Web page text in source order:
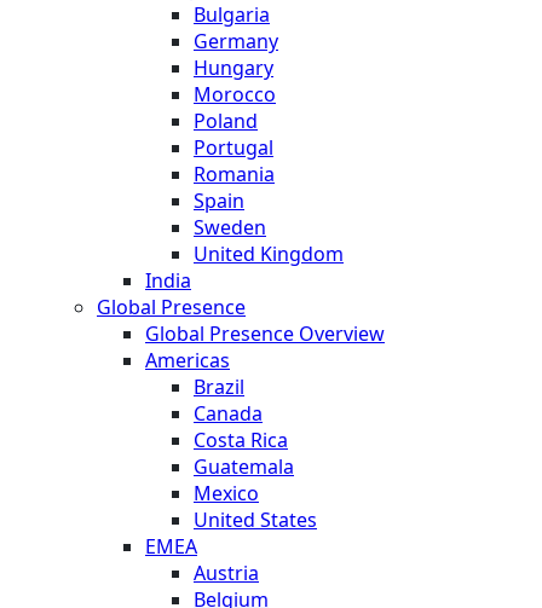
Bulgaria
Germany
Hungary
Morocco
Poland
Portugal
Romania
Spain
Sweden
United Kingdom
India
Global Presence
Global Presence Overview
Americas
Brazil
Canada
Costa Rica
Guatemala
Mexico
United States
EMEA
Austria
Belgium